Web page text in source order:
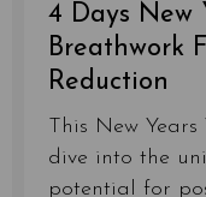
4 Days New
Breathwork
Reduction
This New
dive into the
potential for